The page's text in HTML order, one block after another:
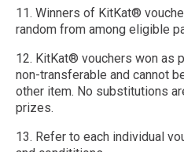
11. Winners of KitKat®
random from among eligible
12. KitKat® vouchers won as
non-transferable and cannot
other item. No substitutions
prizes.
13. Refer to each individual